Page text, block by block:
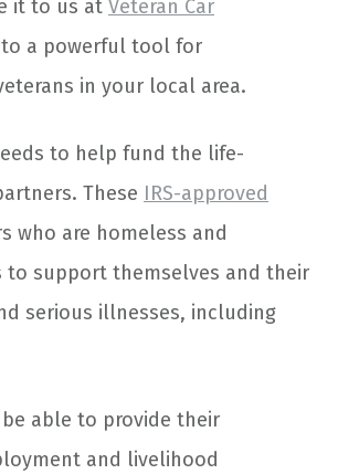
it to us at Veteran Car
a powerful tool for
in your local area.
to help fund the life-
These IRS-approved
who are homeless and
to support themselves and their
serious illnesses, including
able to provide their
and livelihood